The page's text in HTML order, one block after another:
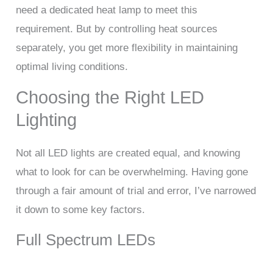
need a dedicated heat lamp to meet this
requirement. But by controlling heat sources
separately, you get more flexibility in maintaining
optimal living conditions.
Choosing the Right LED
Lighting
Not all LED lights are created equal, and knowing
what to look for can be overwhelming. Having gone
through a fair amount of trial and error, I’ve narrowed
it down to some key factors.
Full Spectrum LEDs